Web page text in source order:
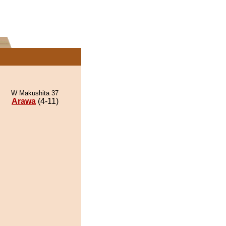
W Makushita 37
Arawa (4-11)